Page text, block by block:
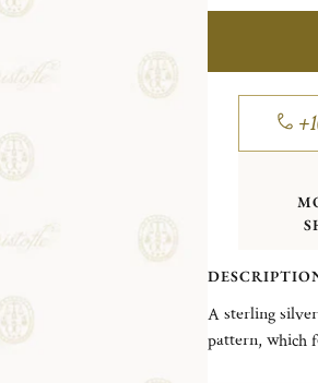
A sterling
pattern, which